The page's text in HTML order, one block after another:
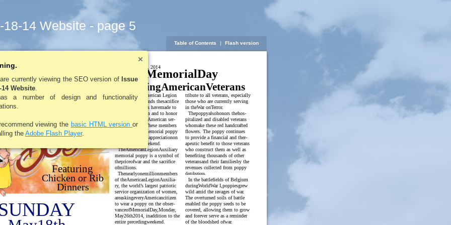
18-14 Website - page 5
LEROYPENNYSAVER&NEWS -MAY 18, 2014
The Le RoyAmerican Legion
Post576understands thesacrifice
ourArmed Forces havemade to
preserve Freedom and to honor
past and current American ser-
vice members. These members
will wear a redmemorial poppy
as a signof their appreciationon
MemorialDayweekend.
TheAmericanLegionAuxiliary
memorial poppy is a symbol of
thepriceofwar and the sacrifice
ofmillions.
Thenearlyonemillionmembers
of theAmericanLegionAuxilia-
ry, the world’s largest patriotic
service organization of women,
areaskingeveryAmericancitizen
to wear a poppy on the obser-
vanceofMemorialDay,Monday,
May26th2014, inaddition to the
entire precedingweekend.
tribute to all veterans, especially
those who are currently serving
in theWar onTerror.
Thepoppyalsohonors thehos-
pitalized and disabled veterans
whomake these red handcrafted
flowers. The poppy continues
to provide a financial and ther-
apeutic benefit to those veterans
who construct them as well as
benefiting thousands of other
veteransand their familiesby the
revenues collected from poppy
distributions.
In the battlefields of Belgium
duringWorldWar I,poppiesgrew
wild amid the ravages of war.
The overturned soils of battle
enabled the poppy seeds to be
covered, allowing them to grow
and forever serve as a reminder
of the bloodshed ofwar.
MemorialDay
HonoringAmericanVeterans
Featuring
Chicken or Rib
Dinners
currently viewing the SEO version of Issue
14 Website
a number of design and functionality
viewing the basic HTML versionor
the Adobe Flash Player.
Table of Contents | Flash version